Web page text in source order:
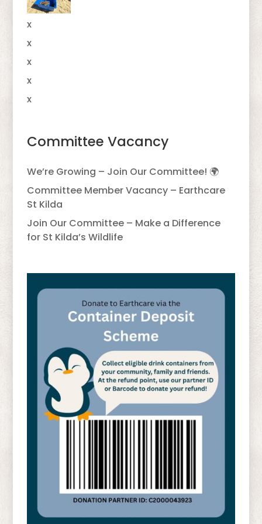
x
x
x
x
x
Committee Vacancy
We’re Growing – Join Our Committee! 🌍
Committee Member Vacancy – Earthcare
St Kilda
Join Our Committee – Make a Difference
for St Kilda’s Wildlife